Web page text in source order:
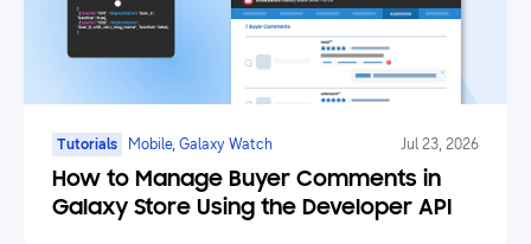
Tutorials Mobile, Galaxy Watch Jul 23, 2026
How to Manage Buyer Comments in
Galaxy Store Using the Developer API